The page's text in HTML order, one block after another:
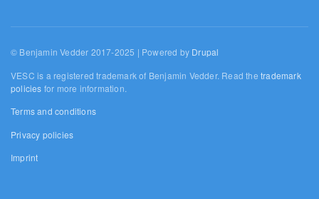
© Benjamin Vedder 2017-2025 | Powered by Drupal
VESC is a registered trademark of Benjamin Vedder. Read thetrademark
policies for more information.
Terms and conditions
Privacy policies
Imprint